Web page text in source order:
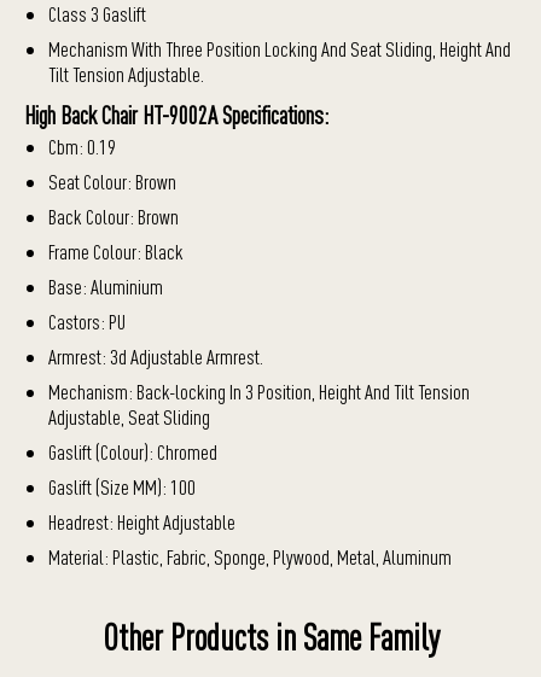
Class 3 Gaslift
Mechanism With Three Position Locking And Seat Sliding, Height And
Tilt Tension Adjustable.
High Back Chair HT-9002A Specifications:
Cbm: 0.19
Seat Colour: Brown
Back Colour: Brown
Frame Colour: Black
Base: Aluminium
Castors: PU
Armrest: 3d Adjustable Armrest.
Mechanism: Back-locking In 3 Position, Height And Tilt Tension
Adjustable, Seat Sliding
Gaslift (Colour): Chromed
Gaslift (Size MM): 100
Headrest: Height Adjustable
Material: Plastic, Fabric, Sponge, Plywood, Metal, Aluminum
Other Products in Same Family